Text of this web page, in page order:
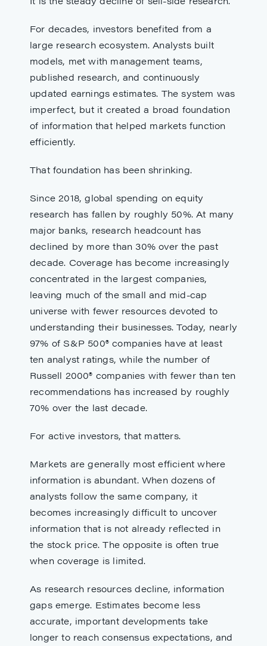
For decades, investors benefited from a
large research ecosystem. Analysts built
models, met with management teams,
published research, and continuously
updated earnings estimates. The system was
imperfect, but it created a broad foundation
of information that helped markets function
efficiently.
That foundation has been shrinking.
Since 2018, global spending on equity
research has fallen by roughly 50%. At many
major banks, research headcount has
declined by more than 30% over the past
decade. Coverage has become increasingly
concentrated in the largest companies,
leaving much of the small and mid-cap
universe with fewer resources devoted to
understanding their businesses. Today, nearly
97% of S&P 500® companies have at least
ten analyst ratings, while the number of
Russell 2000® companies with fewer than ten
recommendations has increased by roughly
70% over the last decade.
For active investors, that matters.
Markets are generally most efficient where
information is abundant. When dozens of
analysts follow the same company, it
becomes increasingly difficult to uncover
information that is not already reflected in
the stock price. The opposite is often true
when coverage is limited.
As research resources decline, information
gaps emerge. Estimates become less
accurate, important developments take
longer to reach consensus expectations, and